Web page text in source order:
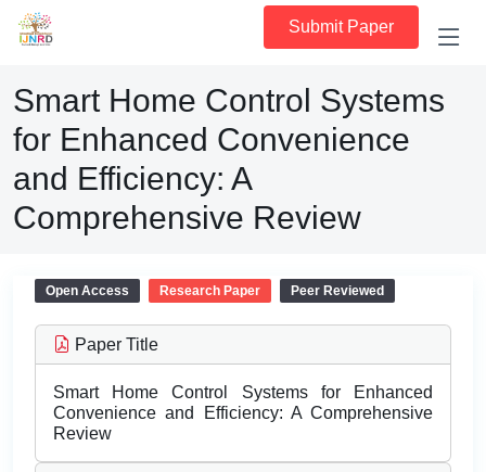
Submit Paper
Smart Home Control Systems
for Enhanced Convenience
and Efficiency: A
Comprehensive Review
Open Access Research Paper Peer Reviewed
Paper Title
Smart Home Control Systems for Enhanced
Convenience and Efficiency: A Comprehensive
Review